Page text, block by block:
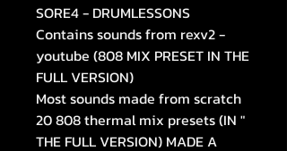
SORE4 - DRUMLESSONS
Contains sounds from rexv2 -
youtube (808 MIX PRESET IN THE
FULL VERSION)
Most sounds made from scratch
20 808 thermal mix presets (IN "
THE FULL VERSION) MADE A